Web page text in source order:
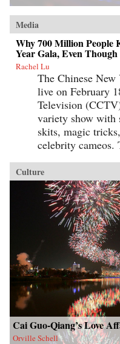
Media
Why 700 Million People
Year Gala, Even
Rachel Lu
The Chinese
live on February
Television
variety show with
skits, magic
celebrity cameos.
Culture
Cai Guo-Qiang’s Love
Orville Schell